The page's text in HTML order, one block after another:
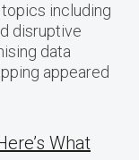
including
disruptive
data
appeared
What